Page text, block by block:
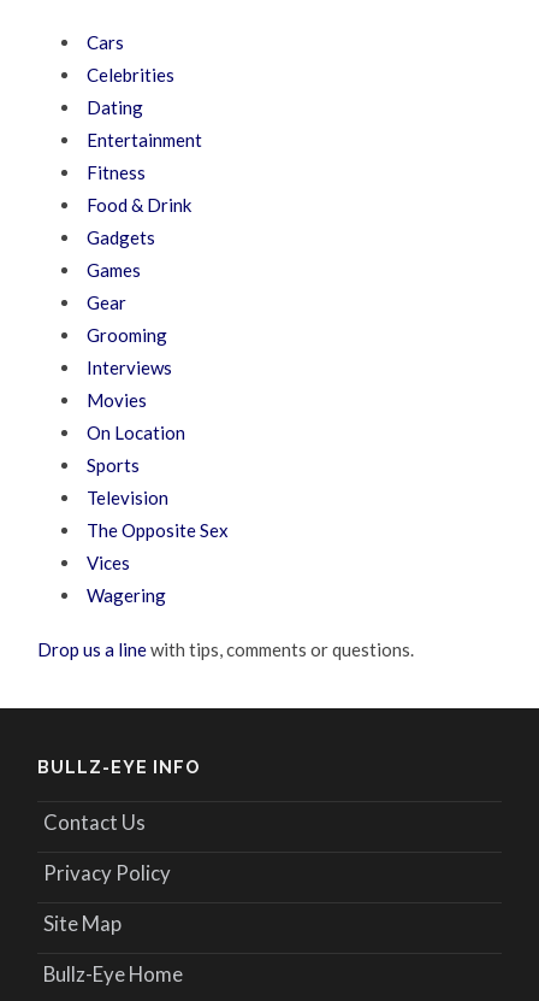
Cars
Celebrities
Dating
Entertainment
Fitness
Food & Drink
Gadgets
Games
Gear
Grooming
Interviews
Movies
On Location
Sports
Television
The Opposite Sex
Vices
Wagering
Drop us a linewith tips, comments or questions.
BULLZ-EYE INFO
Contact Us
Privacy Policy
Site Map
Bullz-Eye Home